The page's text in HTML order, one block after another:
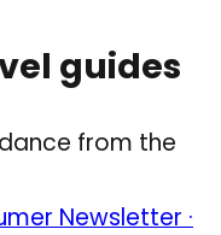
guides
from the
Newsletter ·